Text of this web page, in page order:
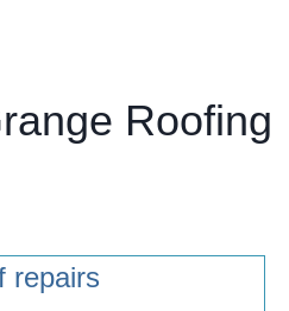
Roofing
repairs